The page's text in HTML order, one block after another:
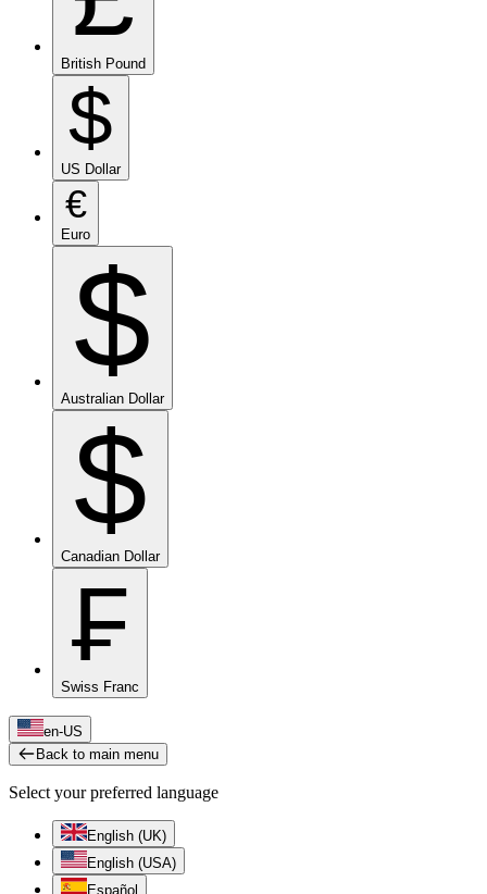
British Pound
$
US Dollar
€
Euro
$
Australian Dollar
$
Canadian Dollar
₣
Swiss Franc
en-US
Back to main menu
Select your preferred language
English (UK)
English (USA)
Español